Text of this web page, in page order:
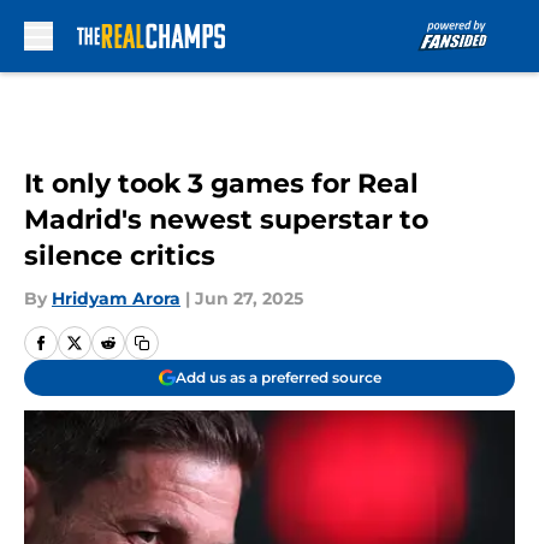
It only took 3 games for Real
Madrid's newest superstar to
silence critics
By Hridyam Arora | Jun 27, 2025
Add us as a preferred source